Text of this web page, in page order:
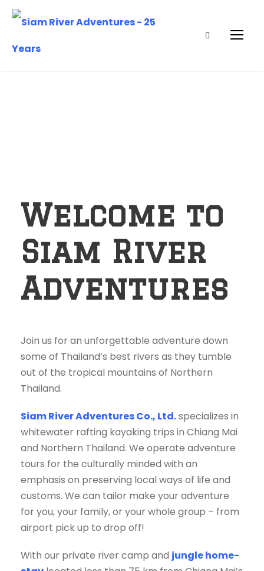
Welcome to
Siam River
Adventures
Join us for an unforgettable adventure down
some of Thailand’s best rivers as they tumble
out of the tropical mountains of Northern
Thailand.
Siam River Adventures Co., Ltd.specializes in
whitewater rafting kayaking trips in Chiang Mai
and Northern Thailand. We operate adventure
tours for the culturally minded with an
emphasis on preserving local ways of life and
customs. We can tailor make your adventure
for you, your family, or your whole group – from
airport pick up to drop off!
With our private river camp and jungle home-